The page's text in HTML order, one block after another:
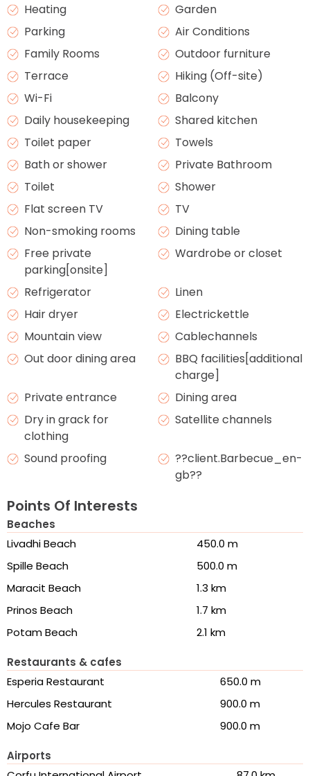
Heating
Garden
Parking
Air Conditions
Family Rooms
Outdoor furniture
Terrace
Hiking (Off-site)
Wi-Fi
Balcony
Daily housekeeping
Shared kitchen
Toilet paper
Towels
Bath or shower
Private Bathroom
Toilet
Shower
Flat screen TV
TV
Non-smoking rooms
Dining table
Free private
parking[onsite]
Wardrobe or closet
Refrigerator
Linen
Hair dryer
Electrickettle
Mountain view
Cablechannels
Out door dining area
BBQ facilities[additional
charge]
Private entrance
Dining area
Dry in grack for
clothing
Satellite channels
Sound proofing
??client.Barbecue_en-
gb??
Points Of Interests
Beaches
Livadhi Beach
450.0 m
Spille Beach
500.0 m
Maracit Beach
1.3 km
Prinos Beach
1.7 km
Potam Beach
2.1 km
Restaurants & cafes
Esperia Restaurant
650.0 m
Hercules Restaurant
900.0 m
Mojo Cafe Bar
900.0 m
Airports